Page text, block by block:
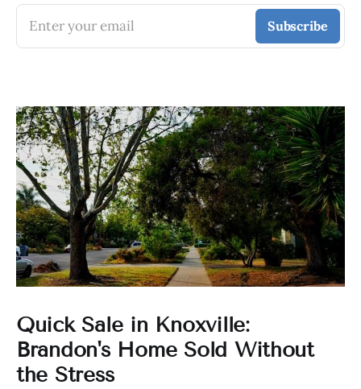
Enter your email Subscribe
Quick Sale in Knoxville:
Brandon's Home Sold Without
the Stress